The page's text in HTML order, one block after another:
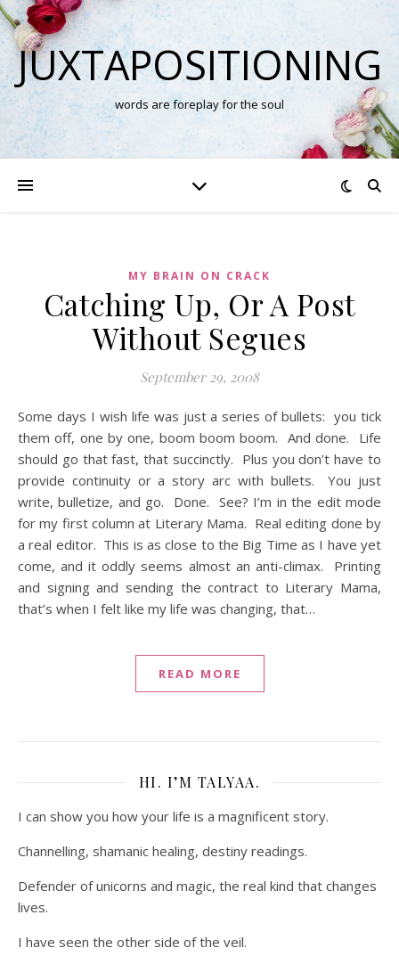
JUXTAPOSITIONING
words are foreplay for the soul
MY BRAIN ON CRACK
Catching Up, Or A Post
Without Segues
September 29, 2008
Some days I wish life was just a series of bullets: you tick
them off, one by one, boom boom boom. And done. Life
should go that fast, that succinctly. Plus you don’t have to
provide continuity or a story arc with bullets. You just
write, bulletize, and go. Done. See? I’m in the edit mode
for my first column at Literary Mama. Real editing done by
a real editor. This is as close to the Big Time as I have yet
come, and it oddly seems almost an anti-climax. Printing
and signing and sending the contract to Literary Mama,
that’s when I felt like my life was changing, that…
READ MORE
HI. I’M TALYAA.
I can show you how your life is a magnificent story.
Channelling, shamanic healing, destiny readings.
Defender of unicorns and magic, the real kind that changes
lives.
I have seen the other side of the veil.